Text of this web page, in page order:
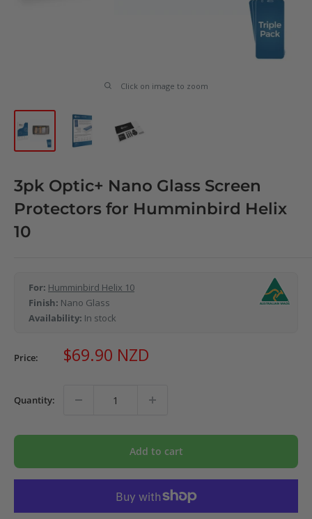
Click on image to zoom
3pk Optic+ Nano Glass Screen
Protectors for Humminbird Helix
10
For: Humminbird Helix 10
Finish: Nano Glass
Availability: In stock
Price: Sale
price
$69.90 NZD
Quantity:
Add to cart